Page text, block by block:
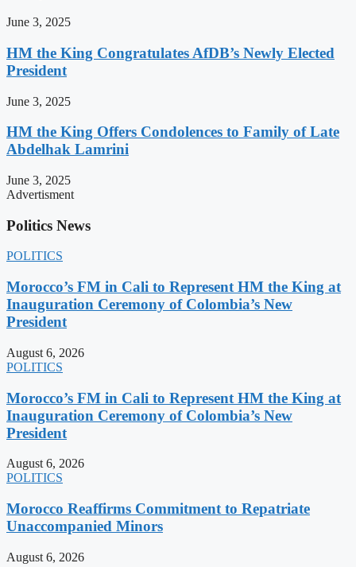
June 3, 2025
HM the King Congratulates AfDB’s Newly Elected
President
June 3, 2025
HM the King Offers Condolences to Family of Late
Abdelhak Lamrini
June 3, 2025
Advertisment
Politics News
POLITICS
Morocco’s FM in Cali to Represent HM the King at
Inauguration Ceremony of Colombia’s New
President
August 6, 2026
POLITICS
Morocco’s FM in Cali to Represent HM the King at
Inauguration Ceremony of Colombia’s New
President
August 6, 2026
POLITICS
Morocco Reaffirms Commitment to Repatriate
Unaccompanied Minors
August 6, 2026